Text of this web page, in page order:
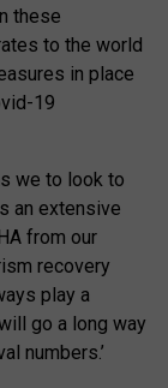
these
to the world
in place
19
we to look to
an extensive
from our
recovery
play a
go a long way
numbers.’